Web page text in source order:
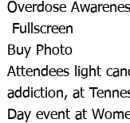
Overdose
Fullscreen
Buy Photo
Attendees light
addiction, at
Day event at